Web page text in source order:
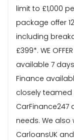
limit to £1,000
package offer
including
£399*. WE
available 7
Finance
closely teamed
CarFinance247
needs. We also
CarloansUK